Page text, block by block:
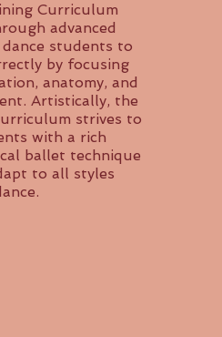
Curriculum
advanced
students to
by focusing
anatomy, and
Artistically, the
strives to
with a rich
ballet technique
to all styles